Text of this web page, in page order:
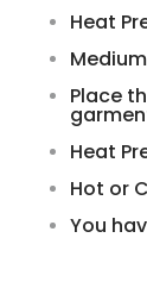
Heat
Place
Heat
Hot or
You